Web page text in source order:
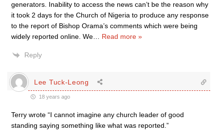
generators. Inability to access the news can’t be the reason why
it took 2 days for the Church of Nigeria to produce any response
to the report of Bishop Orama’s comments which were being
widely reported online. We
Read more »
Reply
Lee Tuck-Leong
18 years ago
Terry wrote “I cannot imagine any church leader of good
standing saying something like what was reported.”